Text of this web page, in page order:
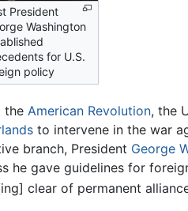
President
Washington
for U.S.
policy
the American Revolution, the
to intervene in the war
branch, President George
he gave guidelines for
clear of permanent